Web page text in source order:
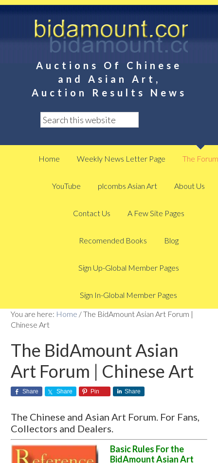
Auctions Of Chinese
and Asian Art,
Auction Results News
Home Weekly News Letter Page The Forum
YouTube plcombs Asian Art About Us
Contact Us A Few Site Pages
Recomended Books Blog
Sign Up-Global Member Pages
Sign In-Global Member Pages
You are here: Home /The BidAmount Asian Art Forum |
Chinese Art
The BidAmount Asian
Art Forum | Chinese Art
Share Share Pin Share
The Chinese and Asian Art Forum. For Fans,
Collectors and Dealers.
Basic Rules For the
BidAmount Asian Art